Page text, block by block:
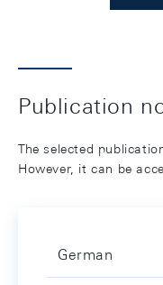
Publication
The selected
However, it can be
German